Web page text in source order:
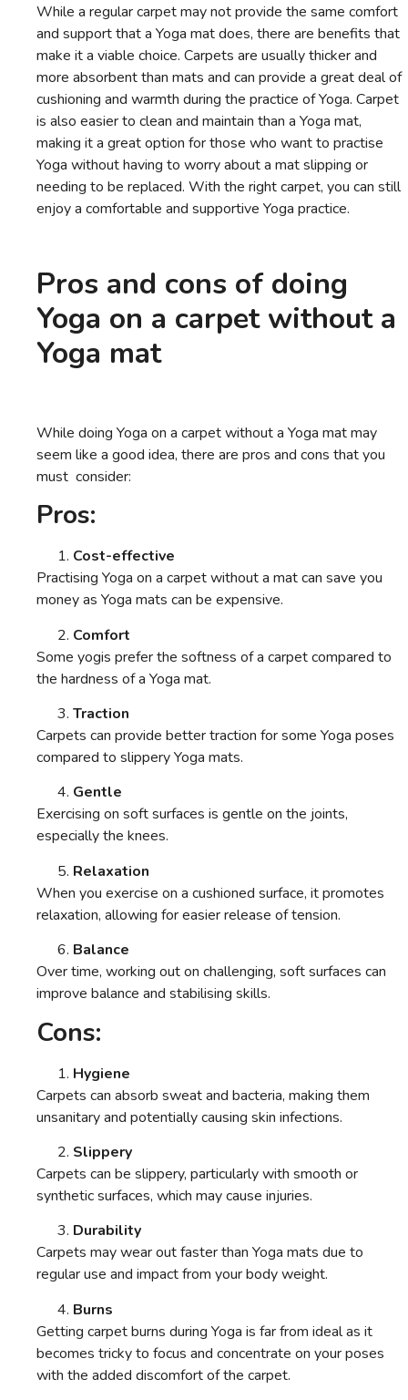
While a regular carpet may not provide the same comfort
and support that a Yoga mat does, there are benefits that
make it a viable choice. Carpets are usually thicker and
more absorbent than mats and can provide a great deal of
cushioning and warmth during the practice of Yoga. Carpet
is also easier to clean and maintain than a Yoga mat,
making it a great option for those who want to practise
Yoga without having to worry about a mat slipping or
needing to be replaced. With the right carpet, you can still
enjoy a comfortable and supportive Yoga practice.
Pros and cons of doing
Yoga on a carpet without a
Yoga mat
While doing Yoga on a carpet without a Yoga mat may
seem like a good idea, there are pros and cons that you
must consider:
Pros:
Cost-effective
Practising Yoga on a carpet without a mat can save you
money as Yoga mats can be expensive.
Comfort
Some yogis prefer the softness of a carpet compared to
the hardness of a Yoga mat.
Traction
Carpets can provide better traction for some Yoga poses
compared to slippery Yoga mats.
Gentle
Exercising on soft surfaces is gentle on the joints,
especially the knees.
Relaxation
When you exercise on a cushioned surface, it promotes
relaxation, allowing for easier release of tension.
Balance
Over time, working out on challenging, soft surfaces can
improve balance and stabilising skills.
Cons:
Hygiene
Carpets can absorb sweat and bacteria, making them
unsanitary and potentially causing skin infections.
Slippery
Carpets can be slippery, particularly with smooth or
synthetic surfaces, which may cause injuries.
Durability
Carpets may wear out faster than Yoga mats due to
regular use and impact from your body weight.
Burns
Getting carpet burns during Yoga is far from ideal as it
becomes tricky to focus and concentrate on your poses
with the added discomfort of the carpet.